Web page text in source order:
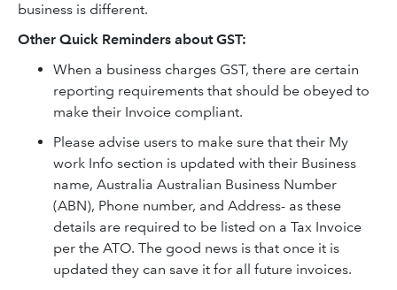
business is different.
Other Quick Reminders about GST:
When a business charges GST, there are certain
reporting requirements that should be obeyed to
make their Invoice compliant.
Please advise users to make sure that their My
work Info section is updated with their Business
name, Australia Australian Business Number
(ABN), Phone number, and Address- as these
details are required to be listed on a Tax Invoice
per the ATO. The good news is that once it is
updated they can save it for all future invoices.